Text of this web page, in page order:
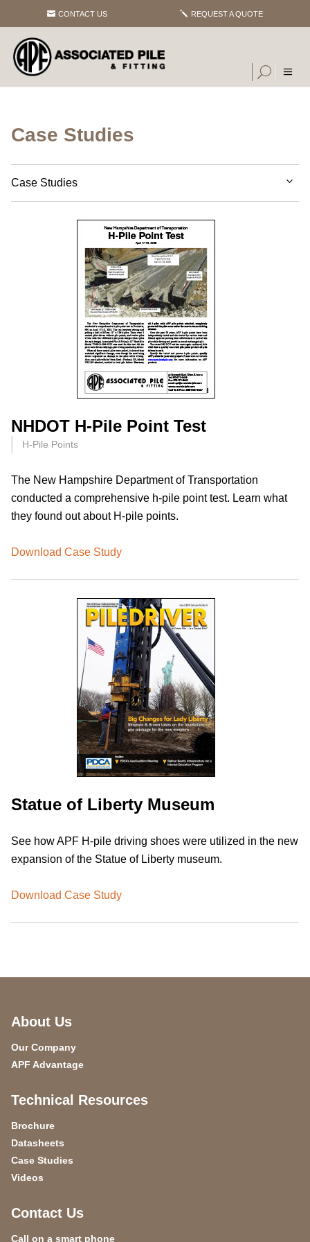
CONTACT US REQUEST A QUOTE
Case Studies
Case Studies
NHDOT H-Pile Point Test
H-Pile Points
The New Hampshire Department of Transportation
conducted a comprehensive h-pile point test. Learn what
they found out about H-pile points.
Download Case Study
Statue of Liberty Museum
See how APF H-pile driving shoes were utilized in the new
expansion of the Statue of Liberty museum.
Download Case Study
About Us
Our Company
APF Advantage
Technical Resources
Brochure
Datasheets
Case Studies
Videos
Contact Us
Call on a smart phone